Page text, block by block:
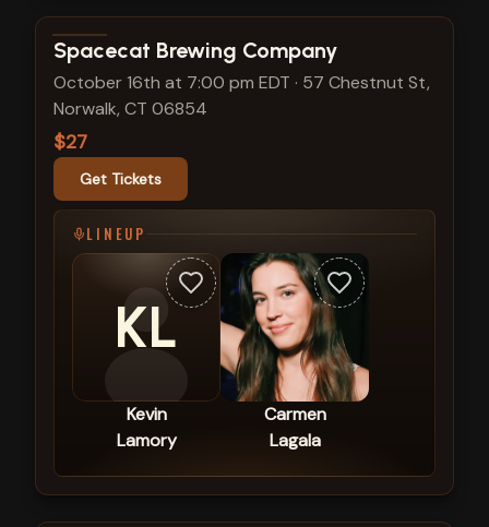
View show details
Spacecat Brewing Company
October 16th at 7:00 pm EDT · 57 Chestnut St,
Norwalk, CT 06854
$27
Get Tickets
LINEUP
KL
Kevin
Lamory
Carmen
Lagala